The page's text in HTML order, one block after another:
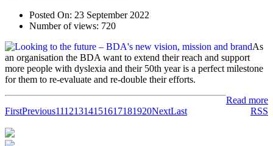
Posted On: 23 September 2022
Number of views: 720
As
an organisation the BDA want to extend their reach and support
more people with dyslexia and their 50th year is a perfect milestone
for them to re-evaluate and re-double their efforts.
Read more
RSS
FirstPrevious11121314151617181920NextLast